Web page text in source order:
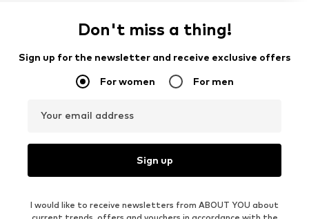
Don't miss a thing!
Sign up for the newsletter and receive exclusive offers
For women For men
Your email address
Sign up
I would like to receive newsletters from ABOUT YOU about